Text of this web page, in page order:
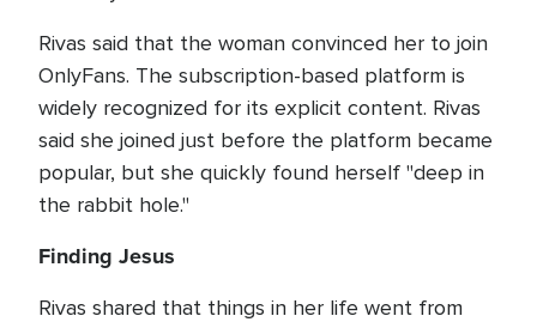
Rivas said that the woman convinced her to join
OnlyFans. The subscription-based platform is
widely recognized for its explicit content. Rivas
said she joined just before the platform became
popular, but she quickly found herself "deep in
the rabbit hole."
Finding Jesus
Rivas shared that things in her life went from